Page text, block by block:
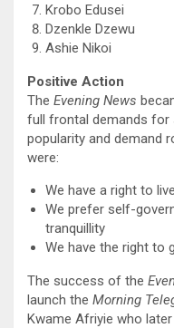
Krobo Edusei
Dzenkle Dzewu
Ashie Nikoi
Positive Action
The Evening News
full frontal demands for
popularity and demand
were:
We have a right to
We prefer self-
tranquillity
We have the right to
The success of the
launch the Morning
Kwame Afriyie who